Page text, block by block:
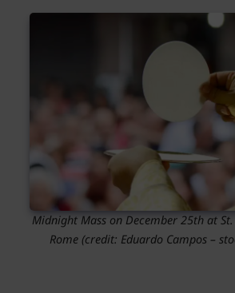
Midnight Mass on December 25th at
Rome (credit: Eduardo Campos –